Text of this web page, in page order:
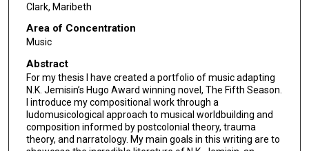
Clark, Maribeth
Area of Concentration
Music
Abstract
For my thesis I have created a portfolio of music adapting
N.K. Jemisin’s Hugo Award winning novel, The Fifth Season.
I introduce my compositional work through a
ludomusicological approach to musical worldbuilding and
composition informed by postcolonial theory, trauma
theory, and narratology. My main goals in this writing are to